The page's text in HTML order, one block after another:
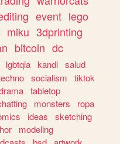
event lego
miku 3dprinting
bitcoin dc
lgbtqia kandi salud
socialism
tiktok
tabletop
monsters
ropa
ideas
sketching
modeling